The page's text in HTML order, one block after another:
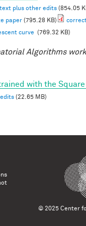
plus other edits (854.05
paper (795.28 KB)
curve (769.32 KB)
Algorithms
with the Square
(22.65 MB)
© 2025 Center